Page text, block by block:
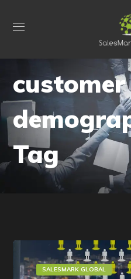
customer
Tag
SALESMARK GLOBAL